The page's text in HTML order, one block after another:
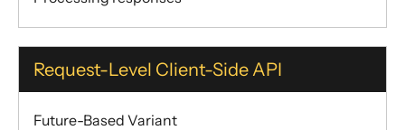
Request-Level Client-Side API
Future-Based Variant